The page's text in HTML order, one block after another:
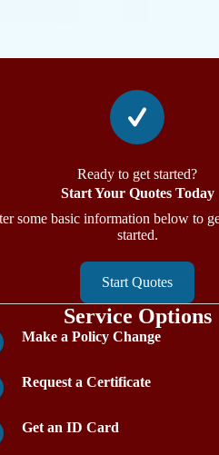
Ready to get started?
Start Your Quotes Today
some basic information below to
started.
Start Quotes
Service Options
Make a Policy Change
Request a Certificate
Get an ID Card